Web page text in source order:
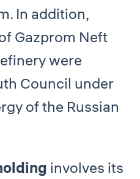
In addition,
Gazprom Neft
were
Council under
of the Russian
involves its